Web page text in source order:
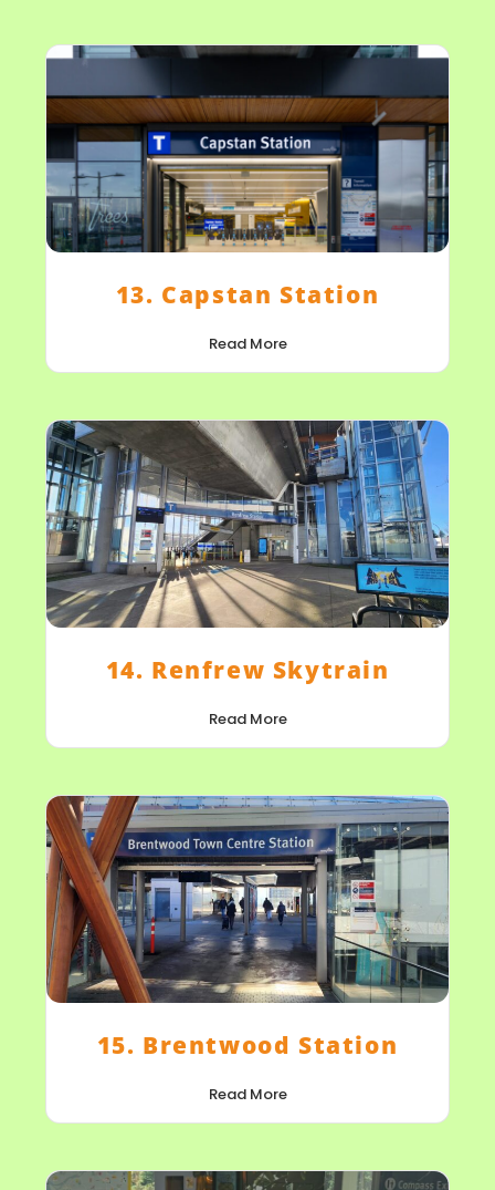
13. Capstan Station
Read More
14. Renfrew Skytrain
Read More
15. Brentwood Station
Read More